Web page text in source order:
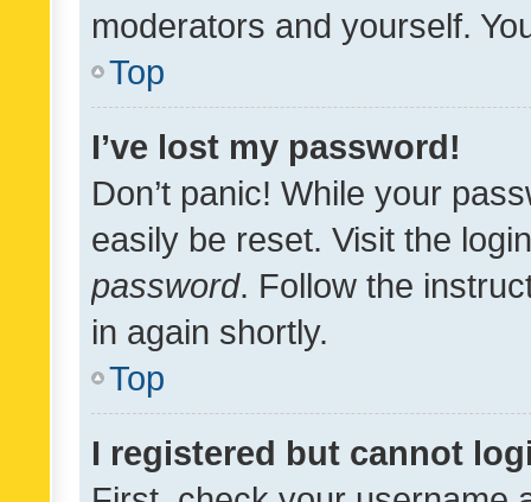
moderators and yourself.
Top
I’ve lost my password!
Don’t panic! While your
easily be reset. Visit the
password. Follow the
in again shortly.
Top
I registered but cannot